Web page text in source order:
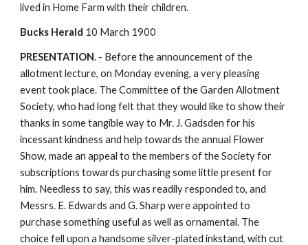
lived in Home Farm with their children.
Bucks Herald 10 March 1900
PRESENTATION. - Before the announcement of the
allotment lecture, on Monday evening, a very pleasing
event took place. The Committee of the Garden Allotment
Society, who had long felt that they would like to show their
thanks in some tangible way to Mr. J. Gadsden for his
incessant kindness and help towards the annual Flower
Show, made an appeal to the members of the Society for
subscriptions towards purchasing some little present for
him. Needless to say, this was readily responded to, and
Messrs. E. Edwards and G. Sharp were appointed to
purchase something useful as well as ornamental. The
choice fell upon a handsome silver-plated inkstand, with cut